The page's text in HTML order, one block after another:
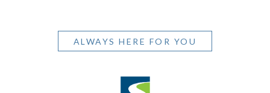
ALWAYS HERE FOR YOU